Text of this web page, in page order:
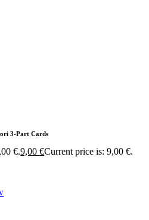
3-Part Cards
€.9,00€Current price is: 9,00 €.